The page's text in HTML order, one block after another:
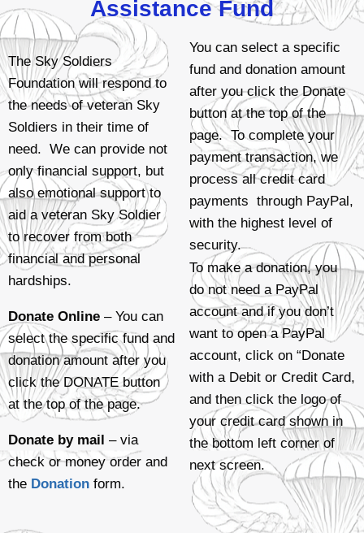
Assistance Fund
The Sky Soldiers
Foundation will respond to
the needs of veteran Sky
Soldiers in their time of
need. We can provide not
only financial support, but
also emotional support to
aid a veteran Sky Soldier
to recover from both
financial and personal
hardships.
Donate Online – You can
select the specific fund and
donation amount after you
click the DONATE button
at the top of the page.
Donate by mail – via
check or money order and
the Donation form.
You can select a specific
fund and donation amount
after you click the Donate
button at the top of the
page. To complete your
payment transaction, we
process all credit card
payments through PayPal,
with the highest level of
security.
To make a donation, you
do not need a PayPal
account and if you don’t
want to open a PayPal
account, click on “Donate
with a Debit or Credit Card,
and then click the logo of
your credit card shown in
the bottom left corner of
next screen.